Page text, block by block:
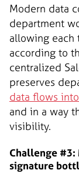
Modern data
department
allowing each
according to
centralized
preserves
data flows
and in a way
visibility.
Challenge #3:
signature